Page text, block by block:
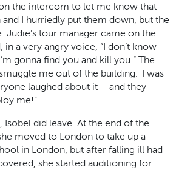
the intercom to let me know that
I hurriedly put them down, but the
Judie’s tour manager came on the
in a very angry voice, “I don’t know
gonna find you and kill you.” The
me out of the building. I was
laughed about it – and they
me!”
Isobel did leave. At the end of the
moved to London to take up a
in London, but after falling ill had
she started auditioning for